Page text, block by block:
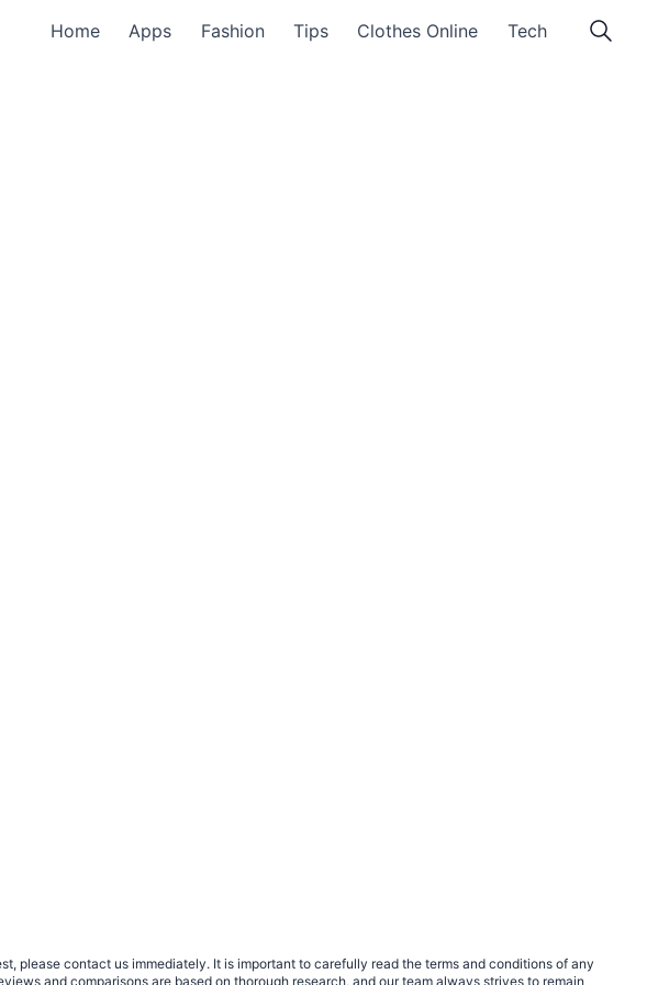
Home Apps Fashion Tips Clothes Online Tech
please contact us immediately. It is important to carefully read the terms and conditions of any
and comparisons are based on thorough research, and our team always strives to remain